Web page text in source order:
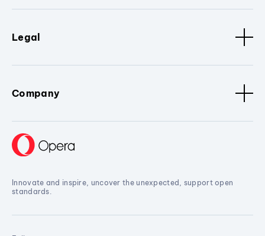
Legal
Company
Innovate and inspire, uncover the unexpected, support open
standards.